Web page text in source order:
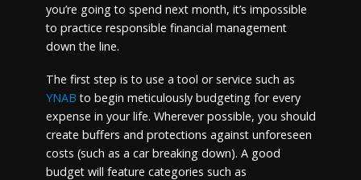
you’re going to spend next month, it’s impossible
to practice responsible financial management
down the line.
The first step is to use a tool or service such as
YNABto begin meticulously budgeting for every
expense in your life. Wherever possible, you should
create buffers and protections against unforeseen
costs (such as a car breaking down). A good
budget will feature categories such as